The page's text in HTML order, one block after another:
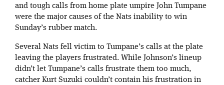
and tough calls from home plate umpire John Tumpane
were the major causes of the Nats inability to win
Sunday’s rubber match.
Several Nats fell victim to Tumpane’s calls at the plate
leaving the players frustrated. While Johnson’s lineup
didn’t let Tumpane’s calls frustrate them too much,
catcher Kurt Suzuki couldn’t contain his frustration in